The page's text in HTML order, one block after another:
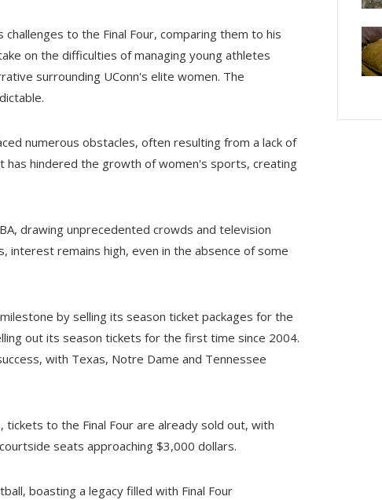
to the Final Four, comparing them to his
on the difficulties of managing young athletes
surrounding UConn's elite women. The
numerous obstacles, often resulting from a lack of
has hindered the growth of women's sports, creating
drawing unprecedented crowds and television
interest remains high, even in the absence of some
by selling its season ticket packages for the
out its season tickets for the first time since 2004.
with Texas, Notre Dame and Tennessee
tickets to the Final Four are already sold out, with
seats approaching $3,000 dollars.
boasting a legacy filled with Final Four